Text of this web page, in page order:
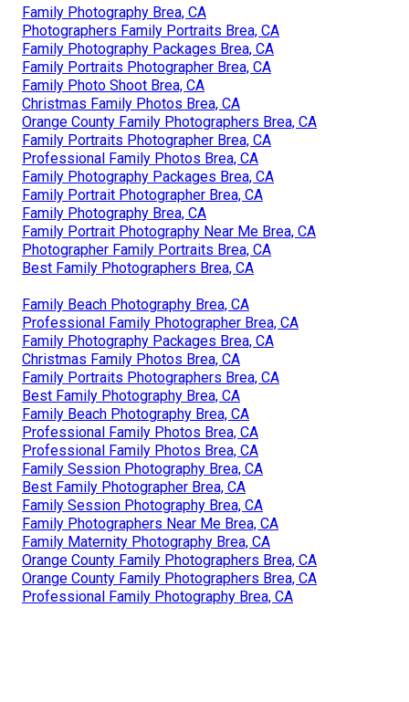
Family Photography Brea, CA
Photographers Family Portraits Brea, CA
Family Photography Packages Brea, CA
Family Portraits Photographer Brea, CA
Family Photo Shoot Brea, CA
Christmas Family Photos Brea, CA
Orange County Family Photographers Brea, CA
Family Portraits Photographer Brea, CA
Professional Family Photos Brea, CA
Family Photography Packages Brea, CA
Family Portrait Photographer Brea, CA
Family Photography Brea, CA
Family Portrait Photography Near Me Brea, CA
Photographer Family Portraits Brea, CA
Best Family Photographers Brea, CA
Family Beach Photography Brea, CA
Professional Family Photographer Brea, CA
Family Photography Packages Brea, CA
Christmas Family Photos Brea, CA
Family Portraits Photographers Brea, CA
Best Family Photography Brea, CA
Family Beach Photography Brea, CA
Professional Family Photos Brea, CA
Professional Family Photos Brea, CA
Family Session Photography Brea, CA
Best Family Photographer Brea, CA
Family Session Photography Brea, CA
Family Photographers Near Me Brea, CA
Family Maternity Photography Brea, CA
Orange County Family Photographers Brea, CA
Orange County Family Photographers Brea, CA
Professional Family Photography Brea, CA